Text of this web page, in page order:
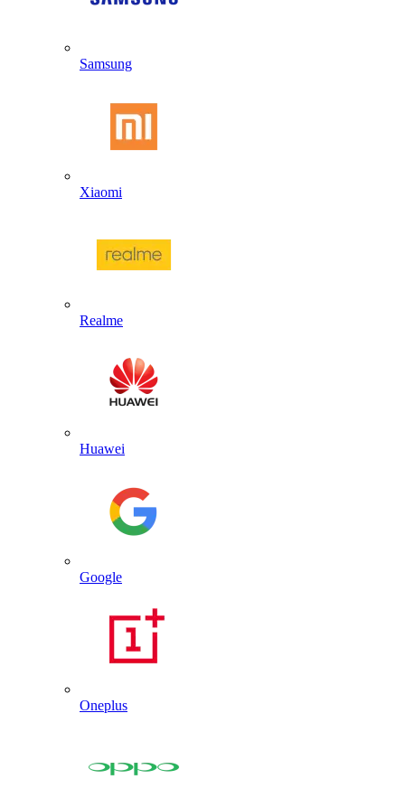
Samsung
Xiaomi
Realme
Huawei
Google
Oneplus